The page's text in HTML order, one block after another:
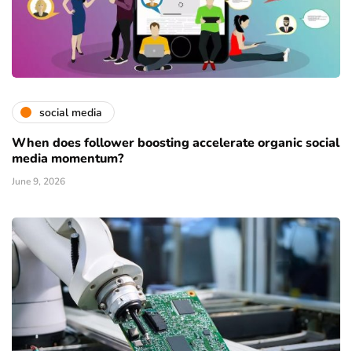
social media
When does follower boosting accelerate organic social
media momentum?
June 9, 2026